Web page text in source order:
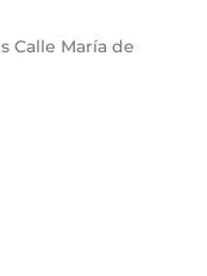
Calle María de